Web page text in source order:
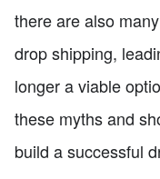
there are also
drop shipping,
longer a viable
these myths and
build a successful